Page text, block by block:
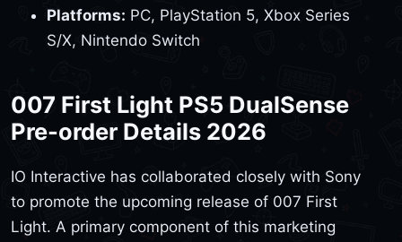
Platforms: PC, PlayStation 5, Xbox Series
S/X, Nintendo Switch
007 First Light PS5 DualSense
Pre-order Details 2026
IO Interactive has collaborated closely with Sony
to promote the upcoming release of 007 First
Light. A primary component of this marketing